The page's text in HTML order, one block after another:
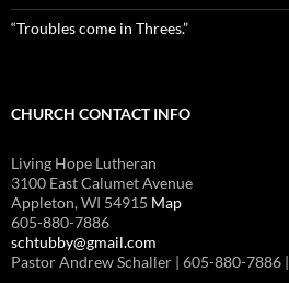
“Troubles come in Threes.”
CHURCH CONTACT INFO
Living Hope Lutheran
3100 East Calumet Avenue
Appleton, WI 54915 Map
605-880-7886
schtubby@gmail.com
Pastor Andrew Schaller | 605-880-7886 |